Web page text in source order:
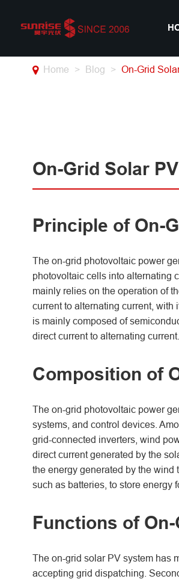
Home Blog On-Grid
On-Grid Solar
Principle of On-
The on-grid photovoltaic power
photovoltaic cells into alternating
mainly relies on the operation of
current to alternating current,
is mainly composed of
direct current to alternating current.
Composition of
The on-grid photovoltaic power
systems, and control devices.
grid-connected inverters, wind
direct current generated by the
the energy generated by the wind
such as batteries, to store energy
Functions of
The on-grid solar PV system has
accepting grid dispatching.